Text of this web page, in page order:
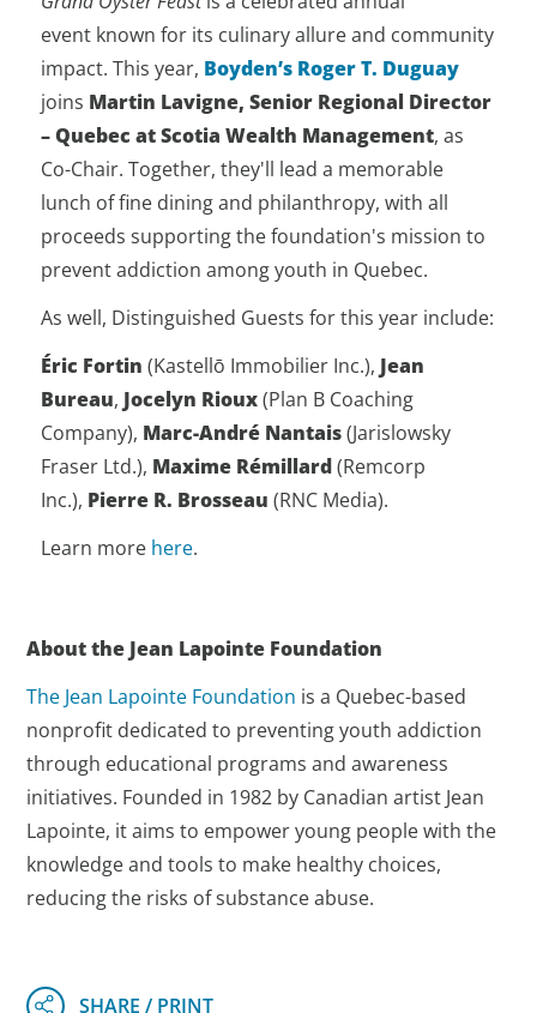
event known for its culinary allure and community
impact. This year, Boyden’s Roger T. Duguay
joins Martin Lavigne, Senior Regional Director
– Quebec at Scotia Wealth Management, as
Co-Chair. Together, they'll lead a memorable
lunch of fine dining and philanthropy, with all
proceeds supporting the foundation's mission to
prevent addiction among youth in Quebec.
As well, Distinguished Guests for this year include:
Éric Fortin (Kastellō Immobilier Inc.), Jean
Bureau, Jocelyn Rioux(Plan B Coaching
Company), Marc-André Nantais(Jarislowsky
Fraser Ltd.), Maxime Rémillard(Remcorp
Inc.), Pierre R. Brosseau (RNC Media).
Learn more here.
About the Jean Lapointe Foundation
The Jean Lapointe Foundation is a Quebec-based
nonprofit dedicated to preventing youth addiction
through educational programs and awareness
initiatives. Founded in 1982 by Canadian artist Jean
Lapointe, it aims to empower young people with the
knowledge and tools to make healthy choices,
reducing the risks of substance abuse.